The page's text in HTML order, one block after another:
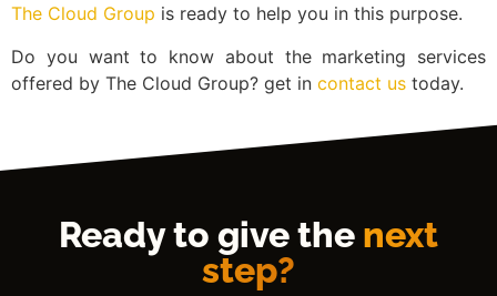
The Cloud Group is ready to help you in this purpose.
Do you want to know about the marketing services
offered by The Cloud Group? get in contact us today.
Ready to give the next
step?